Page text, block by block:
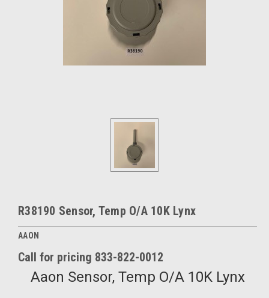
R38190 Sensor, Temp O/A 10K Lynx
AAON
Call for pricing 833-822-0012
Aaon Sensor, Temp O/A 10K Lynx